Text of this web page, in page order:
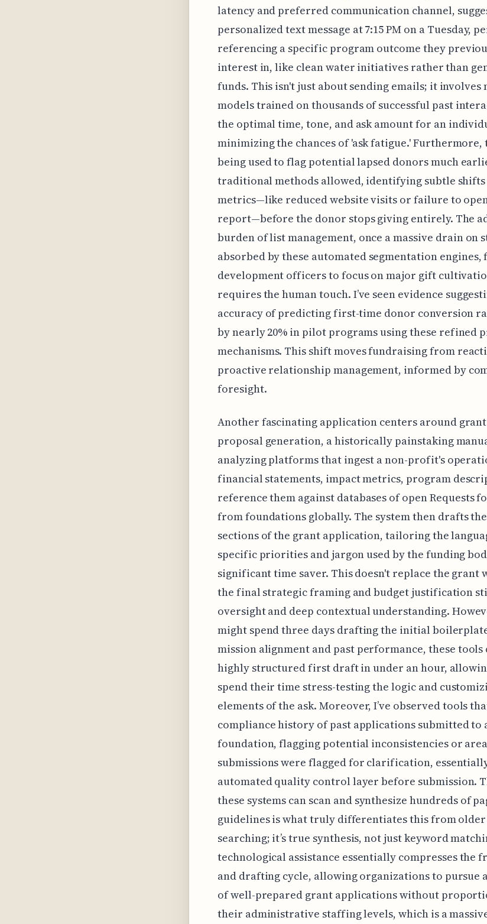
latency and preferred communication channel,
personalized text message at 7:15 PM on a Tuesday,
referencing a specific program outcome they
interest in, like clean water initiatives rather than
funds. This isn't just about sending emails; it involves
models trained on thousands of successful past
the optimal time, tone, and ask amount for an
minimizing the chances of 'ask fatigue.' Furthermore,
being used to flag potential lapsed donors much
traditional methods allowed, identifying subtle shifts
metrics—like reduced website visits or failure to
report—before the donor stops giving entirely. The
burden of list management, once a massive drain on
absorbed by these automated segmentation engines,
development officers to focus on major gift
requires the human touch. I’ve seen evidence
accuracy of predicting first-time donor conversion
by nearly 20% in pilot programs using these refined
mechanisms. This shift moves fundraising from
proactive relationship management, informed by
foresight.
Another fascinating application centers around
proposal generation, a historically painstaking
analyzing platforms that ingest a non-profit's
financial statements, impact metrics, program
reference them against databases of open Requests
from foundations globally. The system then drafts
sections of the grant application, tailoring the
specific priorities and jargon used by the funding
significant time saver. This doesn't replace the grant
the final strategic framing and budget justification
oversight and deep contextual understanding.
might spend three days drafting the initial
mission alignment and past performance, these tools
highly structured first draft in under an hour,
spend their time stress-testing the logic and
elements of the ask. Moreover, I’ve observed tools
compliance history of past applications submitted to
foundation, flagging potential inconsistencies or
submissions were flagged for clarification,
automated quality control layer before submission.
these systems can scan and synthesize hundreds of
guidelines is what truly differentiates this from older
searching; it’s true synthesis, not just keyword
technological assistance essentially compresses the
and drafting cycle, allowing organizations to pursue
of well-prepared grant applications without
their administrative staffing levels, which is a